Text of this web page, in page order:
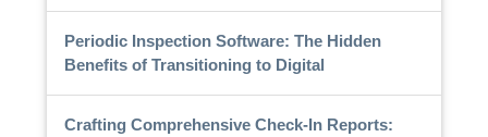
Periodic Inspection Software: The Hidden
Benefits of Transitioning to Digital
Crafting Comprehensive Check-In Reports: